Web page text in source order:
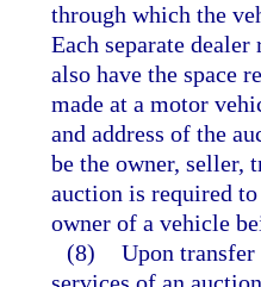
through which the
Each separate
also have the space
made at a motor
and address of the
be the owner, seller,
auction is required
owner of a vehicle
(8) Upon